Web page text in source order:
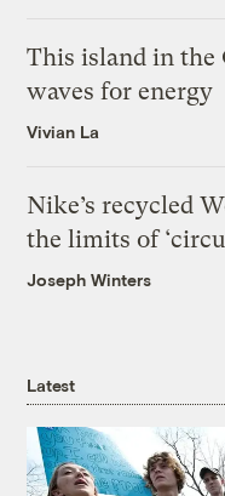
This island in the
waves for energy
Vivian La
Nike’s recycled
the limits of
Joseph Winters
Latest